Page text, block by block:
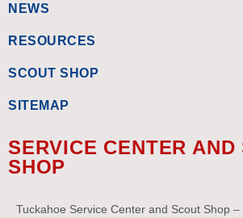
NEWS
RESOURCES
SCOUT SHOP
SITEMAP
SERVICE CENTER AND
SHOP
Tuckahoe Service Center and Scout Shop –